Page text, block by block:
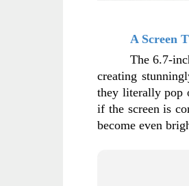
A Screen
The 6.7-
creating
they literally pop
if the screen is
become even